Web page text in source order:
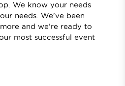
We know your needs
needs. We’ve been
and we’re ready to
most successful event